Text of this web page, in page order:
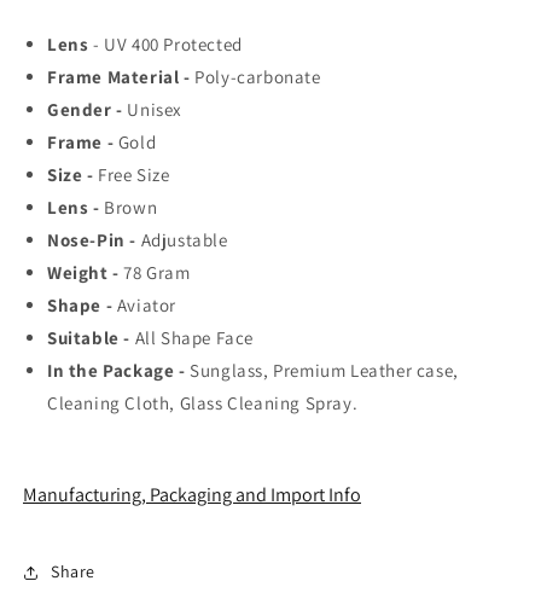
Aviator,
Wayfarer,
and
Men&#39;s
Shades
|
100%
Protection
&amp;
Mirrored
Lenses
|
Lightweight
Rectangle
Styles
Sunglasses
for
Aviator,
Wayfarer,
and
Shades
100%
UV
Protection
&amp;
Mirrored
Lenses
|
Lightweight
Rectangle
Styles
Lens - UV 400 Protected
Frame Material - Poly-carbonate
Gender - Unisex
Frame - Gold
Size - Free Size
Lens - Brown
Nose-Pin - Adjustable
Weight - 78Gram
Shape - Aviator
Suitable - All Shape Face
In the Package - Sunglass, Premium Leather case,
Cleaning Cloth, Glass Cleaning Spray.
Manufacturing, Packaging and Import Info
Share